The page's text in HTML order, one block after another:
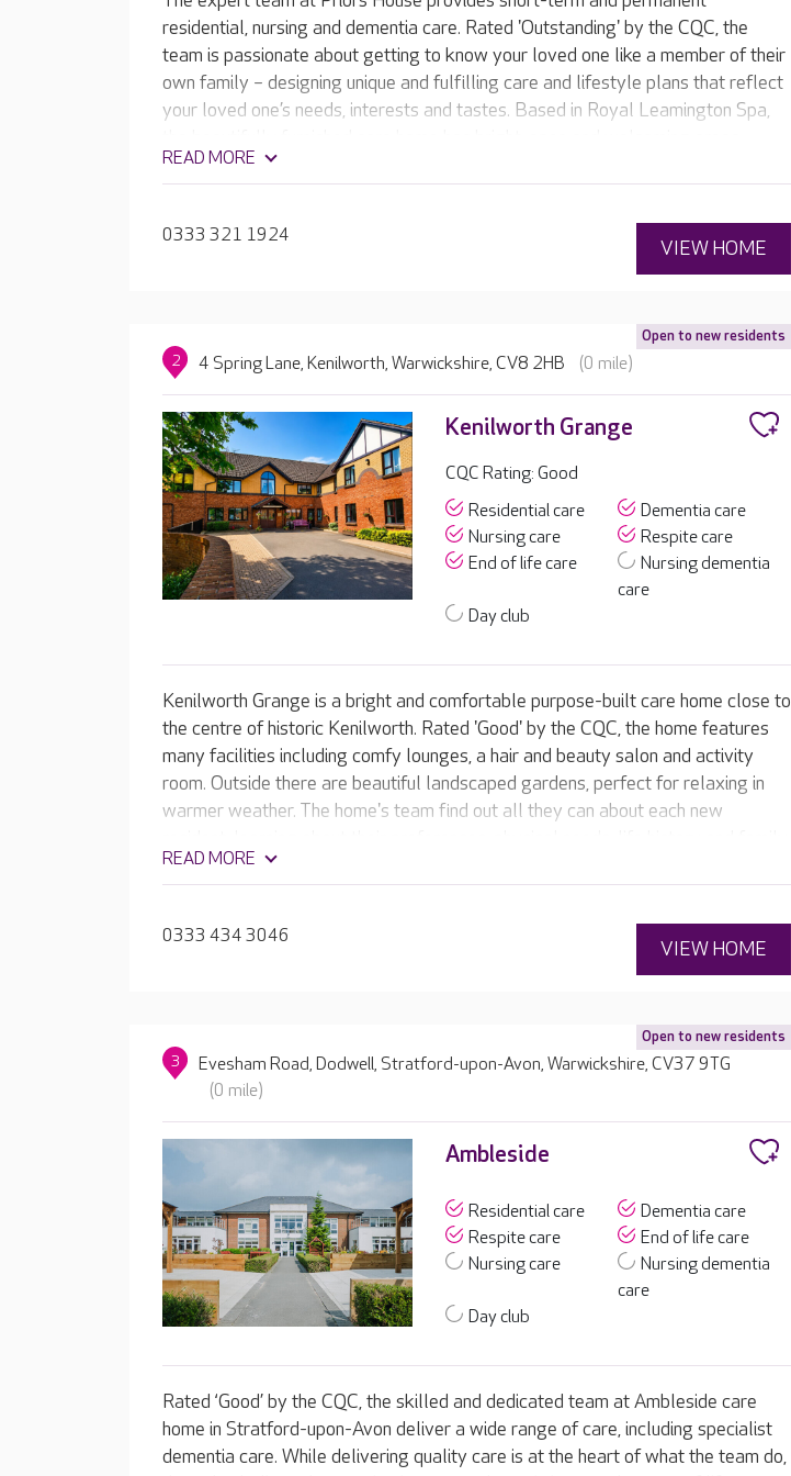
residential, nursing and dementia care. Rated 'Outstanding' by the CQC, the
team is passionate about getting to know your loved one like a member of their
own family – designing unique and fulfilling care and lifestyle plans that reflect
your loved one’s needs, interests and tastes. Based in Royal Leamington Spa,
including a café, and hotel-style facilities, such as a cinema room, hair and
READ MORE
0333 321 1924
VIEW HOME
Open to new residents
2 4 Spring Lane, Kenilworth, Warwickshire, CV8 2HB (0 mile)
Kenilworth Grange
CQC Rating: Good
Residential care
Dementia care
Nursing care
Respite care
End of life care
Nursing dementia
care
Day club
Kenilworth Grange is a bright and comfortable purpose-built care home close to
the centre of historic Kenilworth. Rated 'Good' by the CQC, the home features
many facilities including comfy lounges, a hair and beauty salon and activity
room. Outside there are beautiful landscaped gardens, perfect for relaxing in
warmer weather. The home's team find out all they can about each new
They use this information to create tailored care and activity plans, suited to
READ MORE
0333 434 3046
VIEW HOME
Open to new residents
3
Evesham Road, Dodwell, Stratford-upon-Avon, Warwickshire, CV37 9TG
(0 mile)
Ambleside
Residential care
Dementia care
Respite care
End of life care
Nursing care
Nursing dementia
care
Day club
Rated ‘Good’ by the CQC, the skilled and dedicated team at Ambleside care
home in Stratford-upon-Avon deliver a wide range of care, including specialist
dementia care. While delivering quality care is at the heart of what the team do,